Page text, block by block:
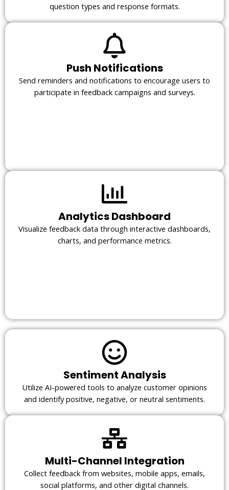
question types and response formats.
Push Notifications
Send reminders and notifications to encourage users to
participate in feedback campaigns and surveys.
Analytics Dashboard
Visualize feedback data through interactive dashboards,
charts, and performance metrics.
Sentiment Analysis
Utilize AI-powered tools to analyze customer opinions
and identify positive, negative, or neutral sentiments.
Multi-Channel Integration
Collect feedback from websites, mobile apps, emails,
social platforms, and other digital channels.